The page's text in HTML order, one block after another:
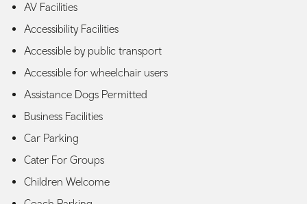
AV Facilities
Accessibility Facilities
Accessible by public transport
Accessible for wheelchair users
Assistance Dogs Permitted
Business Facilities
Car Parking
Cater For Groups
Children Welcome